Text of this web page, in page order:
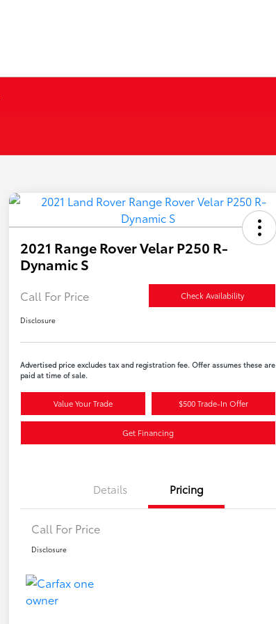
2021 Range Rover Velar P250 R-
Dynamic S
Call For Price Check Availability
Disclosure
Advertised price excludes tax and registration fee. Offer assumes these are
paid at time of sale.
Value Your Trade $500 Trade-In Offer
Get Financing
Details Pricing
Call For Price
Disclosure